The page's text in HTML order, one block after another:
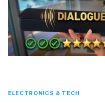
ELECTRONICS & TECH